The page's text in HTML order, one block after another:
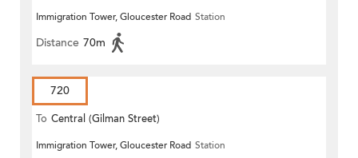
Immigration Tower, Gloucester Road Station
Distance 70m
720
To Central (Gilman Street)
(Circular)
Immigration Tower, Gloucester Road Station